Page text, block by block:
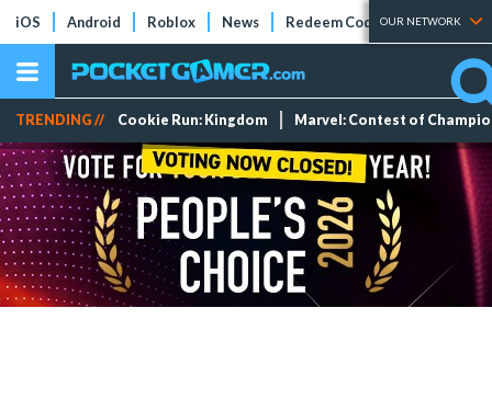
iOS Android Roblox News Redeem Codes Tier Lists
OUR NETWORK
TRENDING // Cookie Run: Kingdom Marvel: Contest of